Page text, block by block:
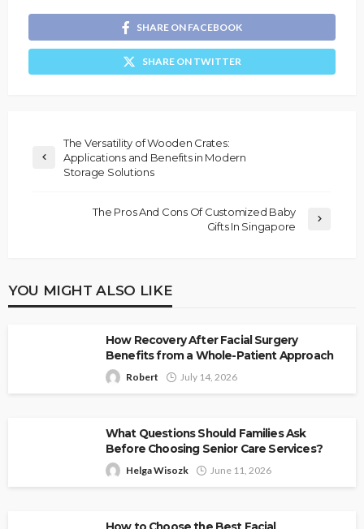
SHARE ON FACEBOOK
SHARE ON TWITTER
The Versatility of Wooden Crates:
Applications and Benefits in Modern
Storage Solutions
The Pros And Cons Of Customized Baby
Gifts In Singapore
YOU MIGHT ALSO LIKE
How Recovery After Facial Surgery
Benefits from a Whole-Patient Approach
Robert July 14, 2026
What Questions Should Families Ask
Before Choosing Senior Care Services?
Helga Wisozk June 11, 2026